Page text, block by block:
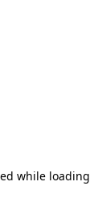
while loading